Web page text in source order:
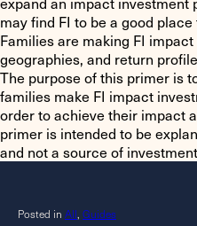
may find FI to be a good place
Families are making FI
geographies, and return
The purpose of this primer is
families make FI impact
order to achieve their impact
primer is intended to be
and not a source of
Posted in All Guides